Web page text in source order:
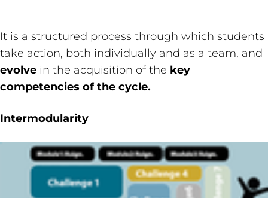
It is a structured process through which students
take action, both individually and as a team, and
evolve in the acquisition of the key
competencies of the cycle.
Intermodularity